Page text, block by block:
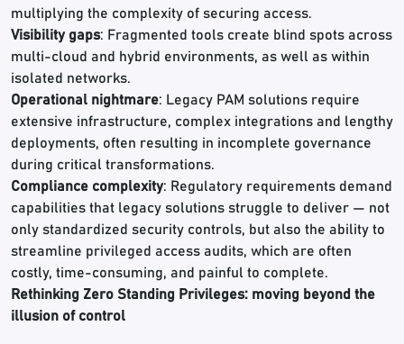
multiplying the complexity of securing access.
Visibility gaps: Fragmented tools create blind spots across
multi-cloud and hybrid environments, as well as within
isolated networks.
Operational nightmare: Legacy PAM solutions require
extensive infrastructure, complex integrations and lengthy
deployments, often resulting in incomplete governance
during critical transformations.
Compliance complexity: Regulatory requirements demand
capabilities that legacy solutions struggle to deliver — not
only standardized security controls, but also the ability to
streamline privileged access audits, which are often
costly, time-consuming, and painful to complete.
Rethinking Zero Standing Privileges: moving beyond the
illusion of control